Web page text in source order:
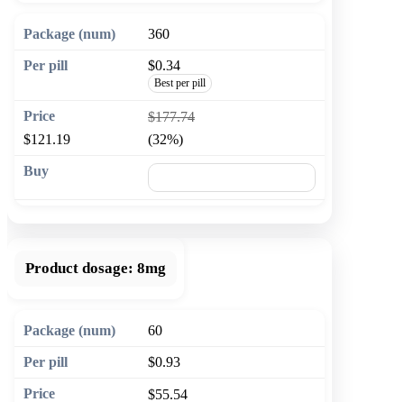
360
$0.34
Best per pill
$177.74
$121.19
(32%)
Product dosage: 8mg
60
$0.93
$55.54